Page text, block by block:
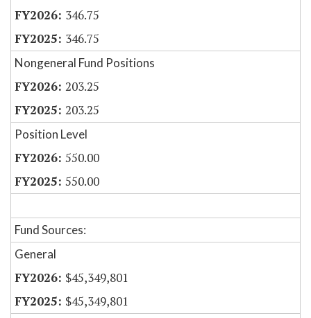
346.75
346.75
Nongeneral Fund Positions
203.25
203.25
Position Level
550.00
550.00
Fund Sources:
General
$45,349,801
$45,349,801